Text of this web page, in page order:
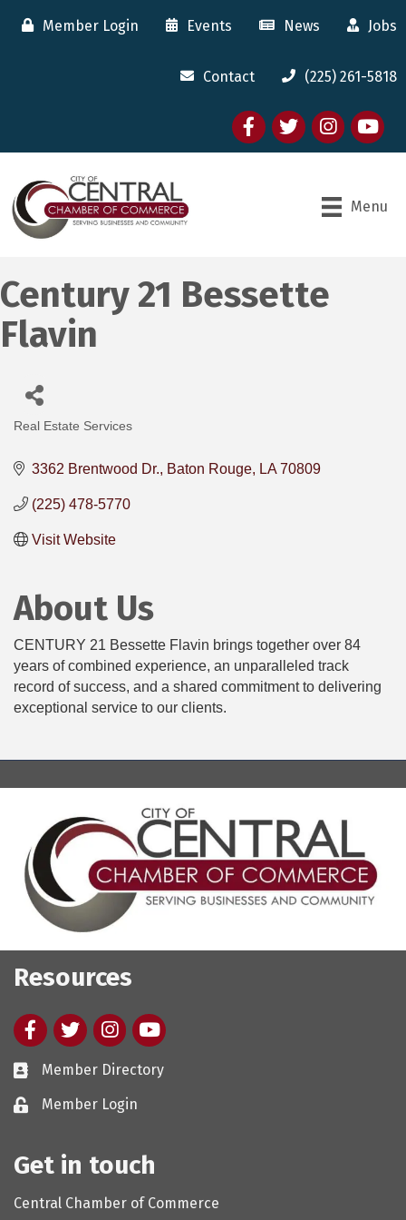
Member Login Events News Jobs
Contact (225) 261-5818
FacebooktwitterInstagram
youtube
Menu
Century 21 Bessette
Flavin
Real Estate Services
3362 Brentwood Dr. Baton Rouge LA 70809
(225) 478-5770
Visit Website
About Us
CENTURY 21 Bessette Flavin brings together over 84
years of combined experience, an unparalleled track
record of success, and a shared commitment to delivering
exceptional service to our clients.
Resources
FacebooktwitterInstagram
youtube
Member Directory
Member Login
Get in touch
Central Chamber of Commerce